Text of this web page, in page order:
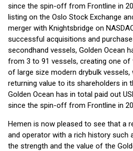
since the spin-off from Frontline in
listing on the Oslo Stock Exchange
merger with Knightsbridge on
successful acquisitions and
secondhand vessels, Golden Ocean
from 3 to 91 vessels, creating one of
of large size modern drybulk
returning value to its shareholders in
Golden Ocean has in total paid out
since the spin-off from Frontline in
Hemen is now pleased to see that a
and operator with a rich history such
the strength and the value of the